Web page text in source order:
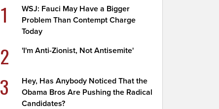
1
WSJ: Fauci May Have a Bigger
Problem Than Contempt Charge
Today
2 'I'm Anti-Zionist, Not Antisemite'
3
Hey, Has Anybody Noticed That the
Obama Bros Are Pushing the Radical
Candidates?